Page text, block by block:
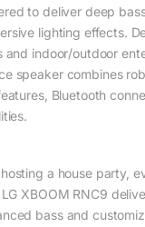
to deliver deep
lighting effects.
and indoor/outdoor
speaker combines
Bluetooth
a house party,
XBOOM RNC9
bass and